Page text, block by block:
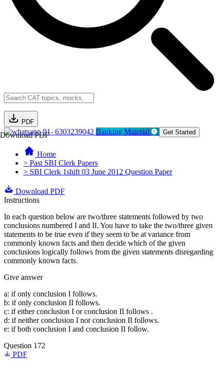
PDF
Download PDF91- 6303239042 Banking Material Get Started
Home
> Past SBI Clerk Papers
> SBI Clerk 1shift 03 June 2012 Question Paper
Download PDF
Instructions
In each question below are two/three statements followed by two
conclusions numbered I and II. You have to take the two/three given
statements to be true even if they seem to be at variance from
commonly known facts and then decide which of the given
conclusions logically follows from the given statements disregarding
commonly known facts.
Give answer
a: if only conclusion I follows.
b: if only conclusion II follows.
c: if either conclusion I or conclusion II follows .
d: if neither conclusion I nor conclusion II follows.
e: if both conclusion I and conclusion II follow.
Question 172
PDF